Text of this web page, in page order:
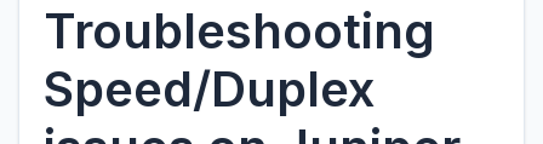
Troubleshooting
Speed/Duplex